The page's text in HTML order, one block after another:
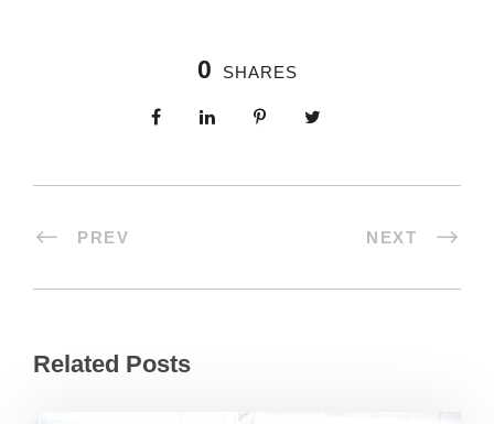
0 SHARES
PREV NEXT
Related Posts